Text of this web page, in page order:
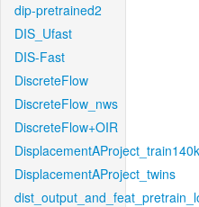
dip-pretrained2
DIS_Ufast
DIS-Fast
DiscreteFlow
DiscreteFlow_nws
DiscreteFlow+OIR
DisplacementAProject_train140k
DisplacementAProject_twins